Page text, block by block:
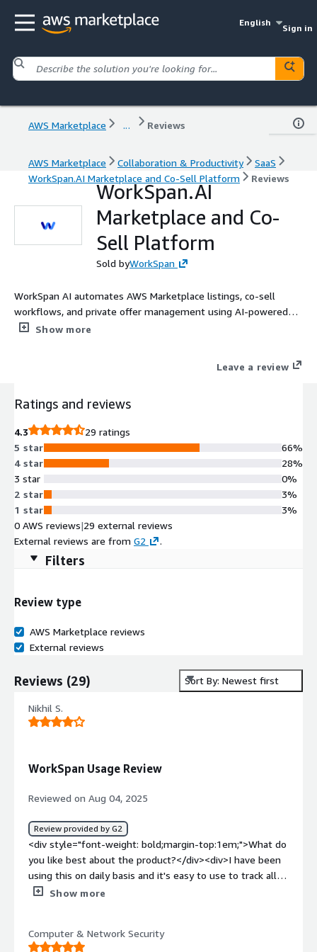
English
Sign in
AWS Marketplace ... Reviews
AWS Marketplace Collaboration & Productivity
SaaS
WorkSpan.AI Marketplace and Co-Sell Platform
Reviews
WorkSpan.AI
Marketplace and Co-
Sell Platform
Sold byWorkSpan
WorkSpan AI automates AWS Marketplace listings, co-sell
workflows, and private offer management using AI-powered
automation. Eliminate manual work across AWS Partner Central
opportunities automatically. Sellers get real-time AI guidance
HubSpot, no portal switching required. Set up AWS Marketplace
AWS Partner Central, Salesforce, and HubSpot.
Show more
Leave a review
Ratings and reviews
4.3
29 ratings
5 star
4 star
3 star
2 star
1 star
66%
28%
0%
3%
3%
0 AWS reviews|29 external reviews
External reviews are from G2 .
Filters
Review type
AWS Marketplace reviews
External reviews
Reviews (29) Sort By: Newest first
Nikhil S.
WorkSpan Usage Review
Reviewed on Aug 04, 2025
Review provided by G2
<div style="font-weight: bold;margin-top:1em;">What do
you like best about the product?</div><div>I have been
using this on daily basis and it's easy to use to track all
accounts, their lifecycle, and their performance based
reports as per your requirements with multiple
Show more
Computer & Network Security